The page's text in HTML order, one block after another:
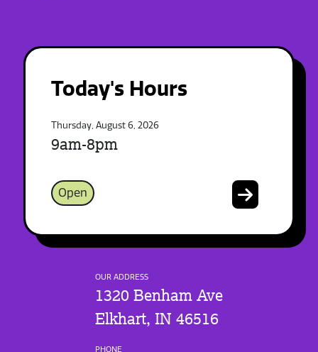
Today's Hours
Thursday, August 6, 2026
9am-8pm
Open
OUR ADDRESS
1320 Benham Ave
Elkhart, IN 46516
PHONE